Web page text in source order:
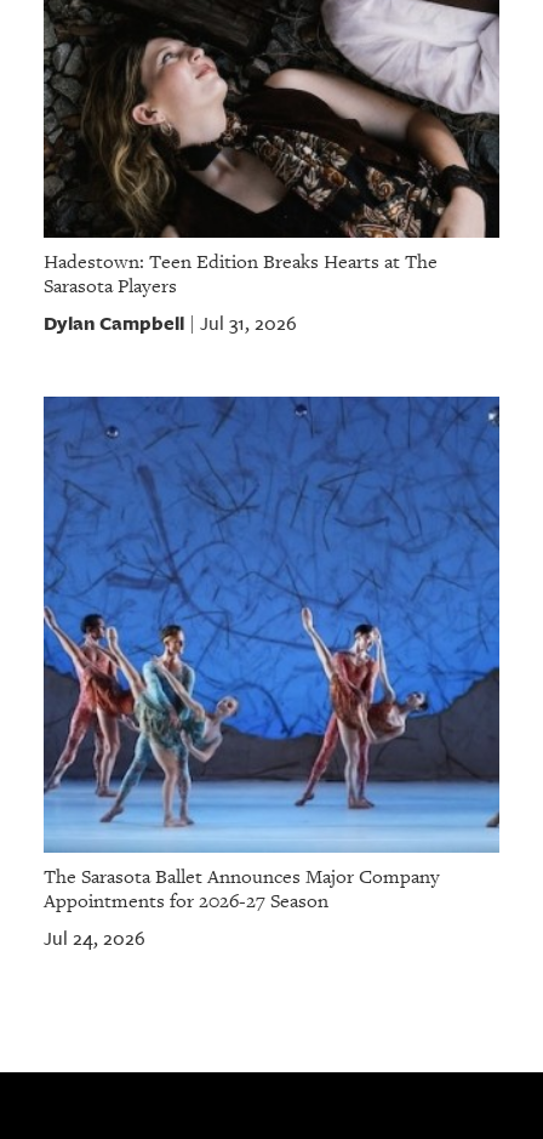
Hadestown: Teen Edition Breaks Hearts at The
Sarasota Players
Dylan Campbell| Jul 31, 2026
The Sarasota Ballet Announces Major Company
Appointments for 2026-27 Season
Jul 24, 2026